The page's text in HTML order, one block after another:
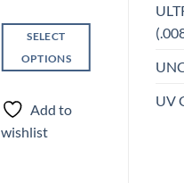
UV
SELECT
OPTIONS
product
has
multiple
Add to
wishlist
CART